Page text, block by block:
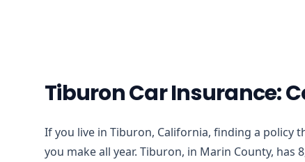
Tiburon Car Insurance:
If you live in Tiburon, California, finding a
you make all year. Tiburon, in Marin County,